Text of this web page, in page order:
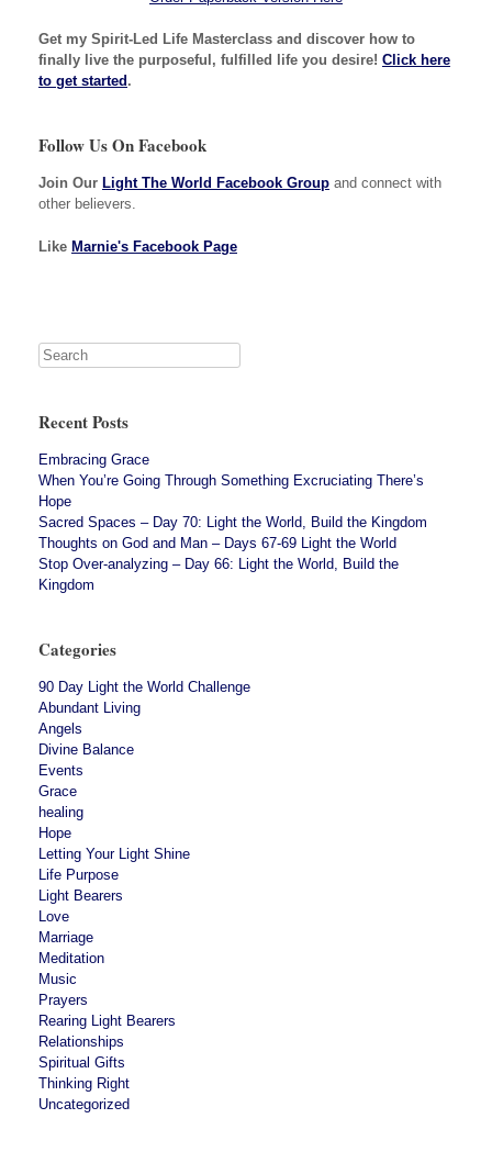
Get my Spirit-Led Life Masterclass and discover how to
finally live the purposeful, fulfilled life you desire! Click here
to get started .
Follow Us On Facebook
Join Our Light The World Facebook Group and connect with
other believers.
Like Marnie's Facebook Page
Recent Posts
Embracing Grace
When You’re Going Through Something Excruciating There’s
Hope
Sacred Spaces – Day 70: Light the World, Build the Kingdom
Thoughts on God and Man – Days 67-69 Light the World
Stop Over-analyzing – Day 66: Light the World, Build the
Kingdom
Categories
90 Day Light the World Challenge
Abundant Living
Angels
Divine Balance
Events
Grace
healing
Hope
Letting Your Light Shine
Life Purpose
Light Bearers
Love
Marriage
Meditation
Music
Prayers
Rearing Light Bearers
Relationships
Spiritual Gifts
Thinking Right
Uncategorized